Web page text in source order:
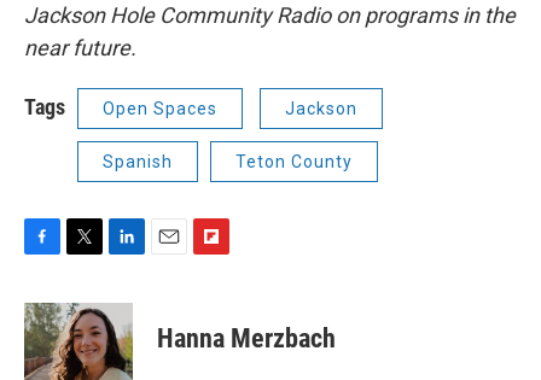
Jackson Hole Community Radio on programs in the
near future.
Tags Open Spaces Jackson
Spanish Teton County
F
c
e
b
o
T
i
t
t
e
L
n
k
e
d
E
F
p
b
Hanna Merzbach